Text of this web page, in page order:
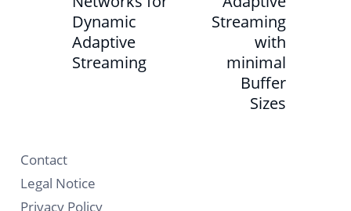
Dynamic
Adaptive
Streaming
Streaming
with
minimal
Buffer
Sizes
Contact
Legal Notice
Privacy Policy